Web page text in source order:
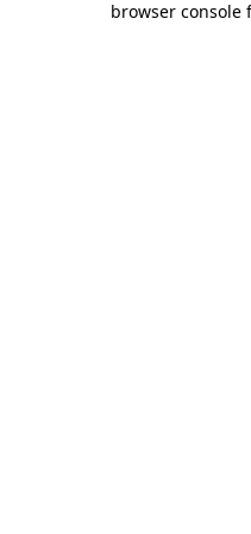
browser console